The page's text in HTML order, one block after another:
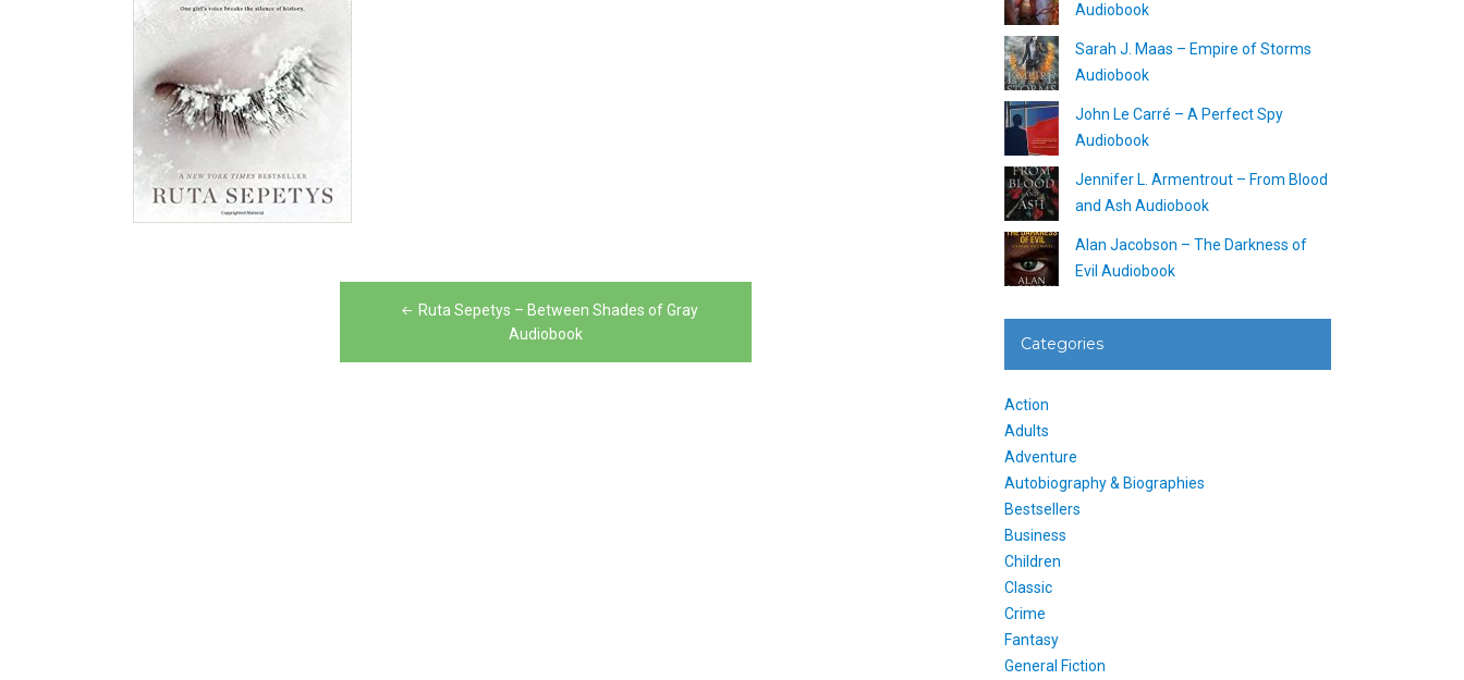
Ruta Sepetys – Between Shades of Gray
Audiobook
Audiobook
Sarah J. Maas – Empire of Storms
Audiobook
John Le Carré – A Perfect Spy
Audiobook
Jennifer L. Armentrout – From Blood
and Ash Audiobook
Alan Jacobson – The Darkness of
Evil Audiobook
Categories
Action
Adults
Adventure
Autobiography & Biographies
Bestsellers
Business
Children
Classic
Crime
Fantasy
General Fiction